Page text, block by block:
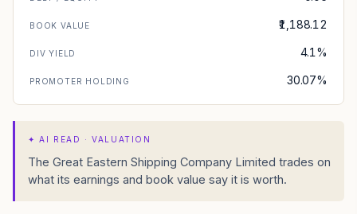
BOOK VALUE ₹1,188.12
DIV YIELD 4.1%
PROMOTER HOLDING 30.07%
✦AI READ · VALUATION
The Great Eastern Shipping Company Limited trades on
what its earnings and book value say it is worth.